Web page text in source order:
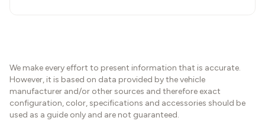
We make every effort to present information that is accurate.
However, it is based on data provided by the vehicle
manufacturer and/or other sources and therefore exact
configuration, color, specifications and accessories should be
used as a guide only and are not guaranteed.